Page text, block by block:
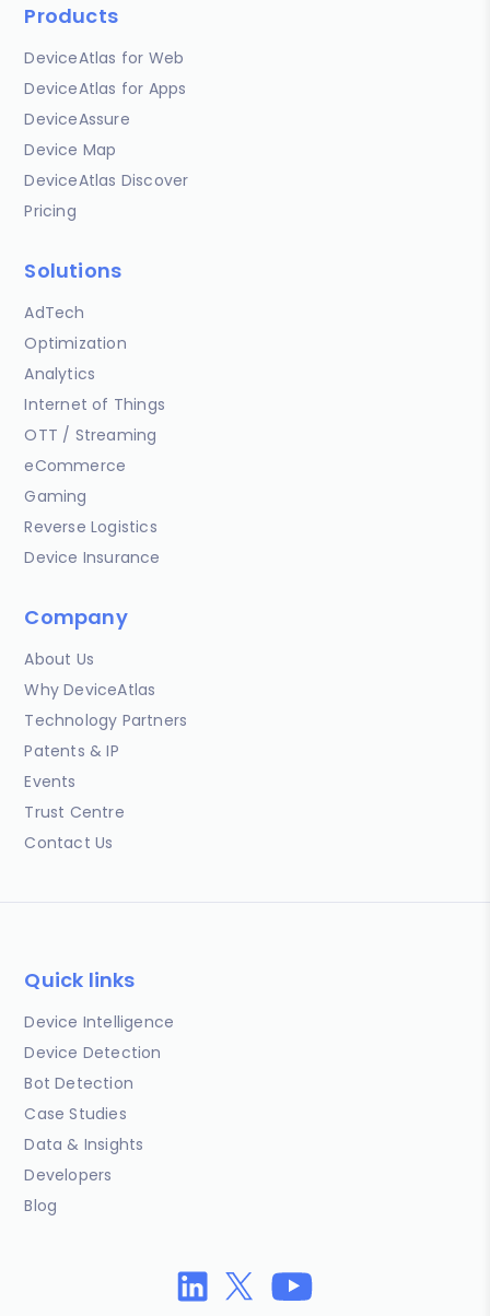
Products
DeviceAtlas for Web
DeviceAtlas for Apps
DeviceAssure
Device Map
DeviceAtlas Discover
Pricing
Solutions
AdTech
Optimization
Analytics
Internet of Things
OTT / Streaming
eCommerce
Gaming
Reverse Logistics
Device Insurance
Company
About Us
Why DeviceAtlas
Technology Partners
Patents & IP
Events
Trust Centre
Contact Us
Quick links
Device Intelligence
Device Detection
Bot Detection
Case Studies
Data & Insights
Developers
Blog